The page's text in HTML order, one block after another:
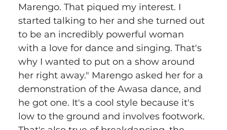
Marengo. That piqued my interest. I
started talking to her and she turned out
to be an incredibly powerful woman
with a love for dance and singing. That's
why I wanted to put on a show around
her right away." Marengo asked her for a
demonstration of the Awasa dance, and
he got one. It's a cool style because it's
low to the ground and involves footwork.